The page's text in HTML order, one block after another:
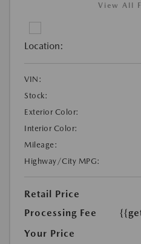
View All
Location:
VIN:
Stock:
Exterior Color:
Interior Color:
Mileage:
Highway/City MPG:
Retail Price
Processing Fee
Your Price